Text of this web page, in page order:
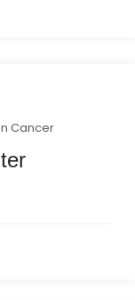
Cancer